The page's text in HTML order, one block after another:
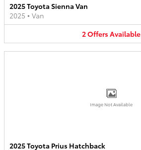
2025 Toyota Sienna Van
2025 • Van
2OffersAvailable
Image Not Available
2025 Toyota Prius Hatchback